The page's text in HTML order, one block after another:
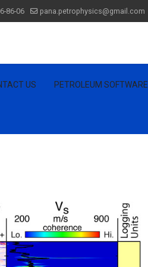
86-06 pana.petrophysics@gmail.com
US PETROLEUM SOFTWARE